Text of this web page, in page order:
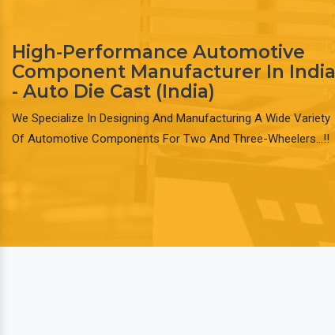
High-Performance Automotive
Component Manufacturer In India
- Auto Die Cast (India)
We Specialize In Designing And Manufacturing A Wide Variety
Of Automotive Components For Two And Three-Wheelers…!!